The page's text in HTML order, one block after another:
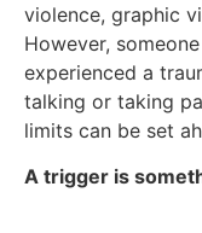
violence, graphic
However,
experienced a
talking or taking
limits can be set
A trigger is